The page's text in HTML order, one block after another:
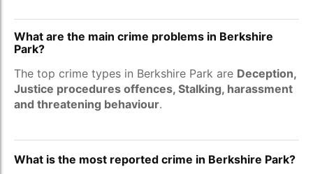
What are the main crime problems in Berkshire
Park?
The top crime types in Berkshire Park are Deception,
Justice procedures offences, Stalking, harassment
and threatening behaviour.
What is the most reported crime in Berkshire Park?